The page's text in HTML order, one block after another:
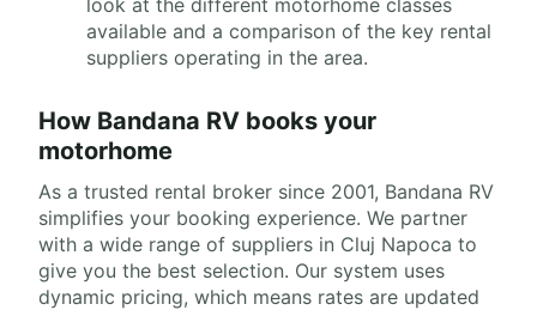
look at the different motorhome classes
available and a comparison of the key rental
suppliers operating in the area.
How Bandana RV books your
motorhome
As a trusted rental broker since 2001, Bandana RV
simplifies your booking experience. We partner
with a wide range of suppliers in Cluj Napoca to
give you the best selection. Our system uses
dynamic pricing, which means rates are updated